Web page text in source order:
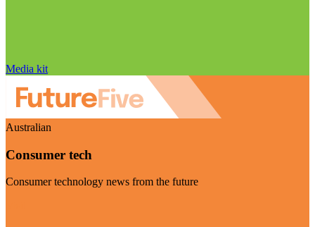
Media kit
Australian
Consumer tech
Consumer technology news from the future